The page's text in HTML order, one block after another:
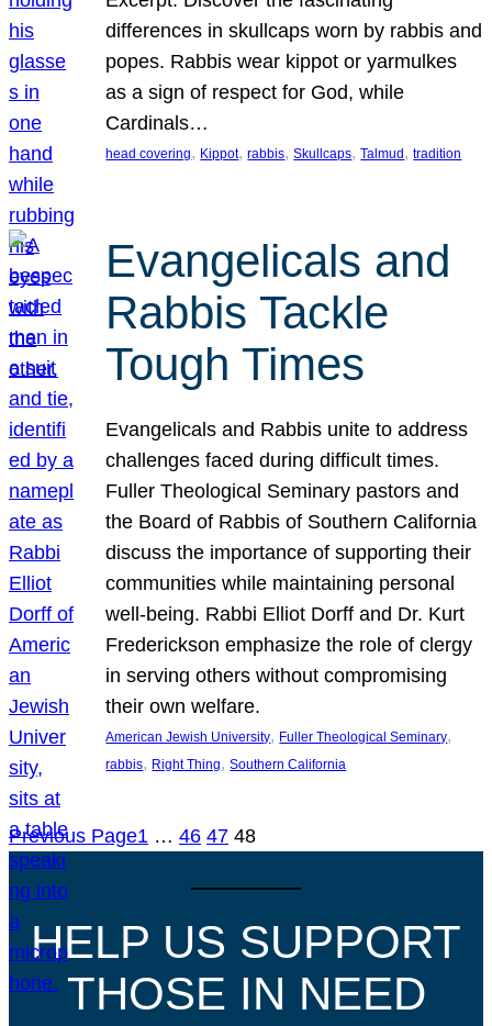
differences in skullcaps worn by rabbis and
popes. Rabbis wear kippot or yarmulkes
as a sign of respect for God, while
Cardinals…
head covering, Kippot, rabbis, Skullcaps, Talmud , tradition
Evangelicals and
Rabbis Tackle
Tough Times
Evangelicals and Rabbis unite to address
challenges faced during difficult times.
Fuller Theological Seminary pastors and
the Board of Rabbis of Southern California
discuss the importance of supporting their
communities while maintaining personal
well-being. Rabbi Elliot Dorff and Dr. Kurt
Frederickson emphasize the role of clergy
in serving others without compromising
their own welfare.
American Jewish University, Fuller Theological Seminary
rabbis, Right Thing, Southern California
Previous Page1 … 46 47 48
HELP US SUPPORT
THOSE IN NEED